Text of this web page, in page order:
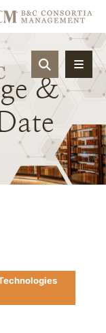
OPEN
&